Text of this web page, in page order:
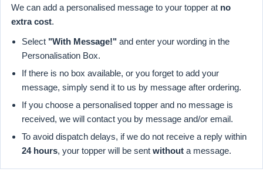
We can add a personalised message to your topper at no
extra cost.
Select "With Message!" and enter your wording in the
Personalisation Box.
If there is no box available, or you forget to add your
message, simply send it to us by message after ordering.
If you choose a personalised topper and no message is
received, we will contact you by message and/or email.
To avoid dispatch delays, if we do not receive a reply within
24 hours, your topper will be sent without a message.